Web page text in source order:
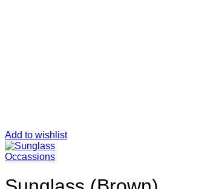
Add to wishlist
Occassions